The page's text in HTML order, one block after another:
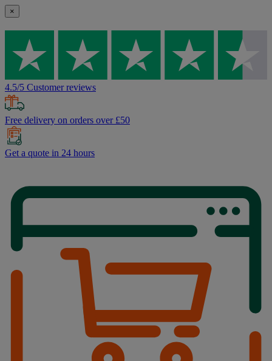
×
4.5/5 Customer reviews
Free delivery on orders over £50
Get a quote in 24 hours